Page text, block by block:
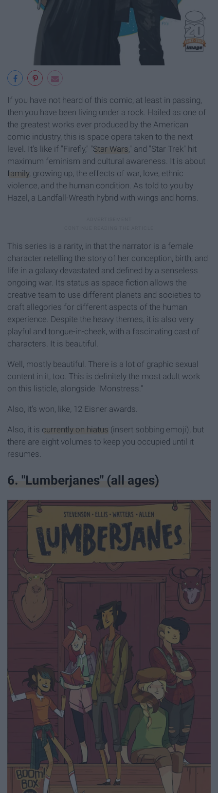
If you have not heard of this comic, at least in passing,
then you have been living under a rock. Hailed as one of
the greatest works ever produced by the American
comic industry, this is space opera taken to the next
level. It's like if "Firefly," "Star Wars," and "Star Trek" hit
maximum feminism and cultural awareness. It is about
family, growing up, the effects of war, love, ethnic
violence, and the human condition. As told to you by
Hazel, a Landfall-Wreath hybrid with wings and horns.
This series is a rarity, in that the narrator is a female
character retelling the story of her conception, birth, and
life in a galaxy devastated and defined by a senseless
ongoing war. Its status as space fiction allows the
creative team to use different planets and societies to
craft allegories for different aspects of the human
experience. Despite the heavy themes, it is also very
playful and tongue-in-cheek, with a fascinating cast of
characters. It is beautiful.
Well, mostly beautiful. There is a lot of graphic sexual
content in it, too. This is definitely the most adult work
on this listicle, alongside "Monstress."
Also, it's won, like, 12 Eisner awards.
Also, it is currently on hiatus (insert sobbing emoji), but
there are eight volumes to keep you occupied until it
resumes.
6. "Lumberjanes" (all ages)